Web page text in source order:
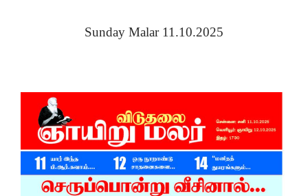
Sunday Malar 11.10.2025